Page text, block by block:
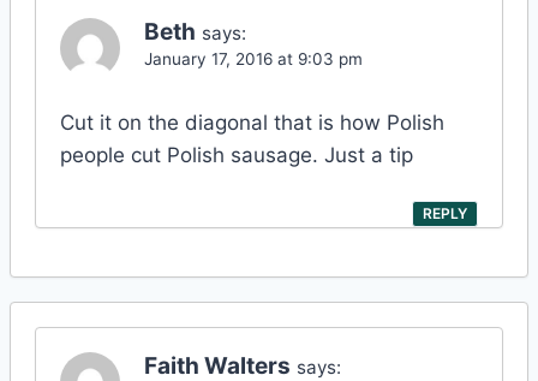
Beth says:
January 17, 2016 at 9:03 pm
Cut it on the diagonal that is how Polish
people cut Polish sausage. Just a tip
REPLY
Faith Walters says: